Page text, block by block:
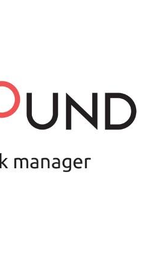
Horizon? Exploring the Future of